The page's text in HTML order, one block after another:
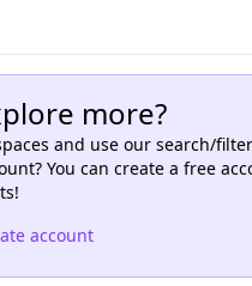
more?
and use our search/
You can create a free
account